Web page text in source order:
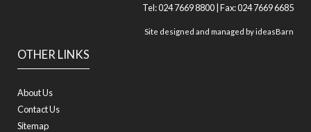
OTHER LINKS
About Us
Contact Us
Sitemap
Tel: 024 7669 8800 | Fax: 024 7669 6685
Site designed and managed byideasBarn